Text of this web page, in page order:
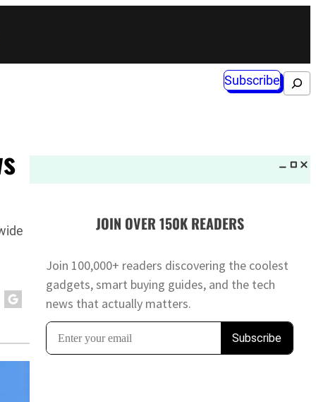
Subscribe Search
JOIN OVER 150K READERS
Join 100,000+ readers discovering the coolest
gadgets, smart buying guides, and the tech
news that actually matters.